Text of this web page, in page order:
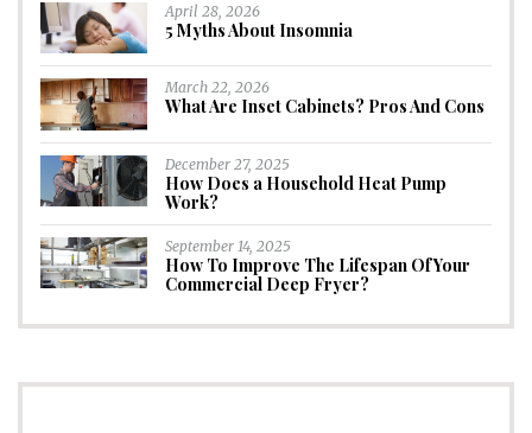
April 28, 2026
5 Myths About Insomnia
March 22, 2026
What Are Inset Cabinets? Pros And Cons
December 27, 2025
How Does a Household Heat Pump
Work?
September 14, 2025
How To Improve The Lifespan Of Your
Commercial Deep Fryer?